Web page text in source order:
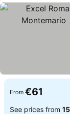
From €61
See prices from